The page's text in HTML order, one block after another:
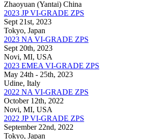
Zhaoyuan (Yantai) China
2023 JP VI-GRADE ZPS
Sept 21st, 2023
Tokyo, Japan
2023 NA VI-GRADE ZPS
Sept 20th, 2023
Novi, MI, USA
2023 EMEA VI-GRADE ZPS
May 24th - 25th, 2023
Udine, Italy
2022 NA VI-GRADE ZPS
October 12th, 2022
Novi, MI, USA
2022 JP VI-GRADE ZPS
September 22nd, 2022
Tokyo, Japan